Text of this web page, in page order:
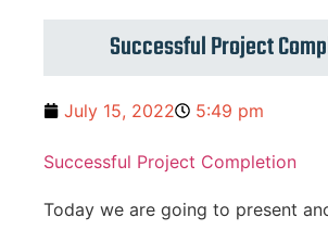
Successful Project
July 15, 2022 5:49 pm
Successful Project Completion
Today we are going to present